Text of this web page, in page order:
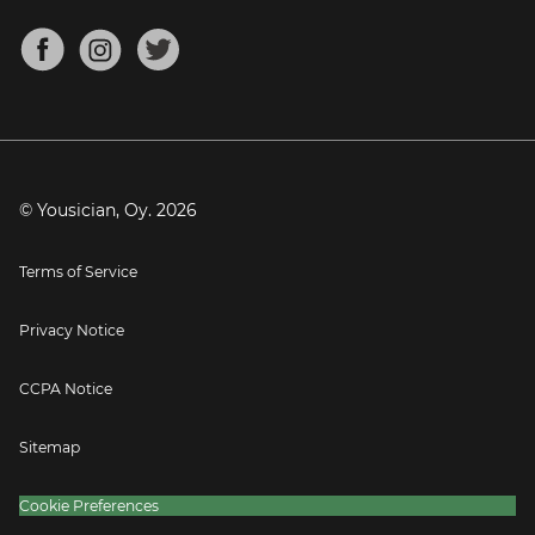
Mandolin Tuner
About
Blog
Press
© Yousician, Oy. 2026
Terms of Service
Privacy Notice
CCPA Notice
Sitemap
Cookie Preferences